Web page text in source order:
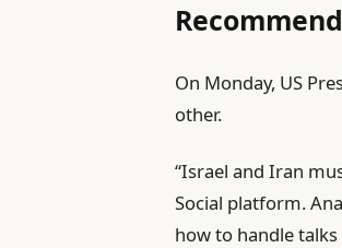
l
i
t
o
f
e
n
o
f
l
On Monday, US
other.
“Israel and Iran
Social platform.
how to handle